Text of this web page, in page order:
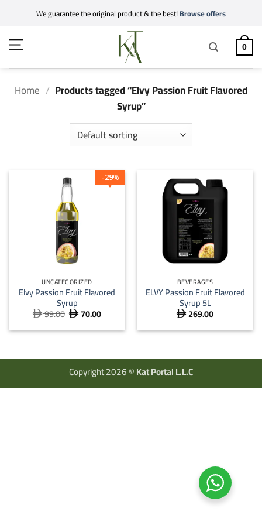
content
We guarantee the original product & the best!Browse offers
0
Home / Products tagged “Elvy Passion Fruit Flavored
Syrup”
%
29
UNCATEGORIZED
Elvy Passion Fruit Flavored
Syrup
99.00 Original
was:
 70.00Current
is:
BEVERAGES
ELVY Passion Fruit Flavored
Syrup 5L
 269.00
Copyright 2026 ©Kat Portal L.L.C